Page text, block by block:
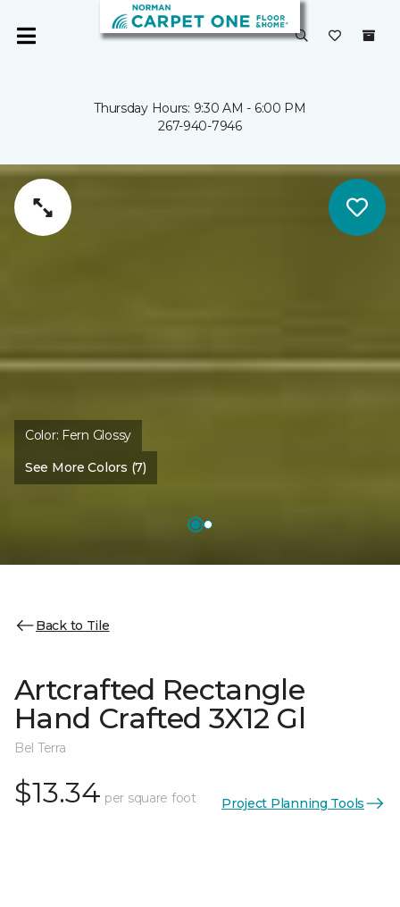
Thursday Hours: 9:30 AM - 6:00 PM
267-940-7946
Color: Fern Glossy
See More Colors (7)
Back to Tile
Artcrafted Rectangle
Hand Crafted 3X12 Gl
Bel Terra
$13.34 per square foot Project Planning Tools